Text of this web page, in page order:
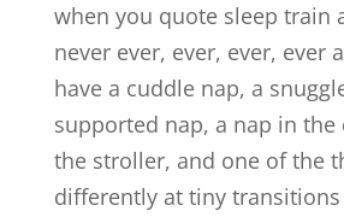
when you quote sleep train
never ever, ever, ever, ever
have a cuddle nap, a
supported nap, a nap in the
the stroller, and one of the
differently at tiny